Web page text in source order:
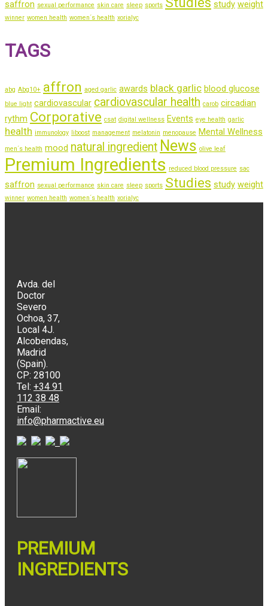
saffron sexual performance skin care sleep sports study weight
winner women health women´s health xorialyc
TAGS
abg Abg10+ affron aged garlic awards black garlic blood glucose
blue light cardiovascular cardiovascular health carob circadian
rythm Corporative csat digital wellness Events eye health garlic
health immunology liboost management melatonin menopause Mental Wellness
men´s health mood natural ingredient News olive leaf
Premium Ingredients reduced blood pressure sac
saffron sexual performance skin care sleep sports Studies study weight
winner women health women´s health xorialyc
Avda. del
Doctor
Severo
Ochoa, 37,
Local 4J.
Alcobendas,
Madrid
(Spain).
CP: 28100
Tel: +34 91
112 38 48
Email:
info@pharmactive.eu
PREMIUM
INGREDIENTS